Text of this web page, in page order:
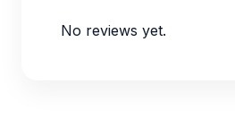
No reviews yet.